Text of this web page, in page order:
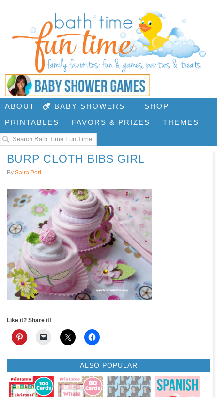
ABOUT BABY SHOWERS
SHOP
PRINTABLES
FAVORS & PRIZES THEMES
BURP CLOTH BIBS GIRL
By Saira Perl
Like it? Share it!
ALSO POPULAR